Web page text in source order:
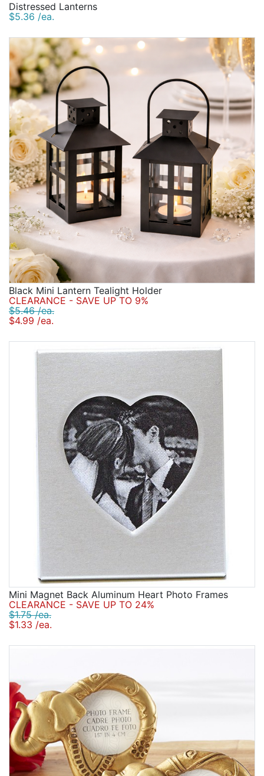
Distressed Lanterns
$5.36 /ea.
Black Mini Lantern Tealight Holder
CLEARANCE - SAVE UP TO 9%
$5.46 /ea.
$4.99 /ea.
Mini Magnet Back Aluminum Heart Photo Frames
CLEARANCE - SAVE UP TO 24%
$1.75 /ea.
$1.33 /ea.